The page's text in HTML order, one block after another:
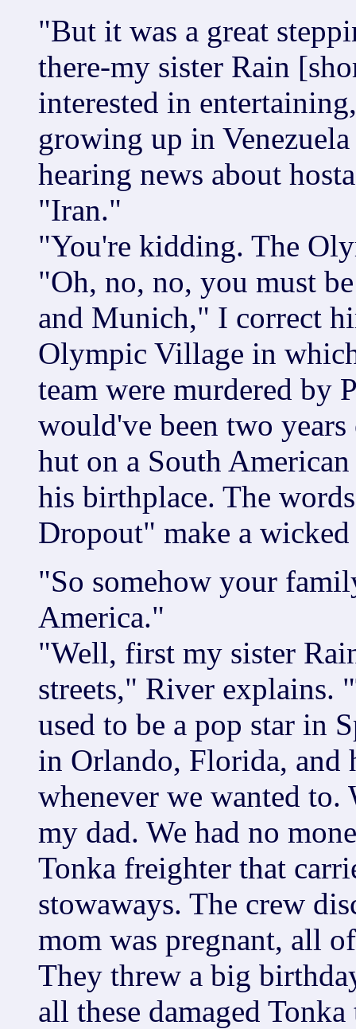
"But it was a great
there-my sister Rain
interested in
growing up in
hearing news about
"Iran."
"You're kidding. The
"Oh, no, no, you must
and Munich," I correct
Olympic Village in
team were murdered by
would've been two
hut on a South
his birthplace. The
Dropout" make a
"So somehow your
America."
"Well, first my sister
streets," River explains.
used to be a pop star in
in Orlando, Florida, and
whenever we wanted to.
my dad. We had no
Tonka freighter that
stowaways. The crew
mom was pregnant, all
They threw a big
all these damaged